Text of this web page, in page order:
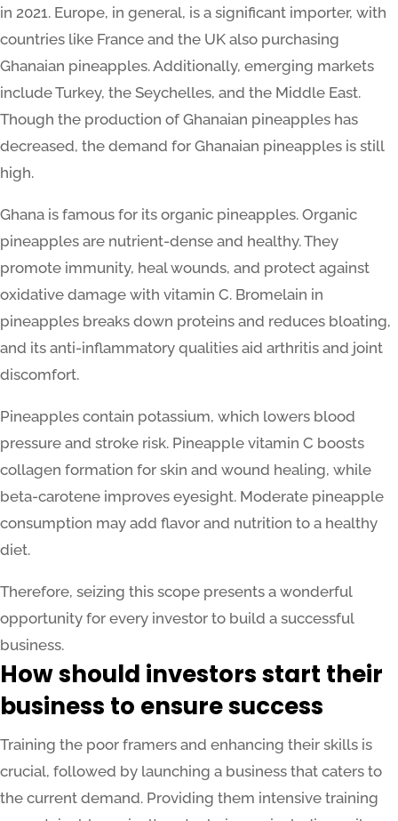
in 2021. Europe, in general, is a significant importer, with
countries like France and the UK also purchasing
Ghanaian pineapples. Additionally, emerging markets
include Turkey, the Seychelles, and the Middle East.
Though the production of Ghanaian pineapples has
decreased, the demand for Ghanaian pineapples is still
high.
Ghana is famous for its organic pineapples. Organic
pineapples are nutrient-dense and healthy. They
promote immunity, heal wounds, and protect against
oxidative damage with vitamin C. Bromelain in
pineapples breaks down proteins and reduces bloating,
and its anti-inflammatory qualities aid arthritis and joint
discomfort.
Pineapples contain potassium, which lowers blood
pressure and stroke risk. Pineapple vitamin C boosts
collagen formation for skin and wound healing, while
beta-carotene improves eyesight. Moderate pineapple
consumption may add flavor and nutrition to a healthy
diet.
Therefore, seizing this scope presents a wonderful
opportunity for every investor to build a successful
business.
How should investors start their
business to ensure success
Training the poor framers and enhancing their skills is
crucial, followed by launching a business that caters to
the current demand. Providing them intensive training